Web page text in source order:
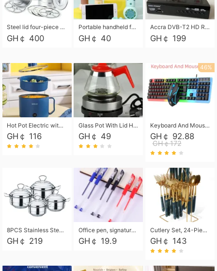
Steel lid four-piece soup bucket with steaming plate
GH￠ 400
Portable handheld fan USB rechargeable desk fan with adjustable speed with base and lanyard suitable for home, office and travel use
GH￠ 40
Accra DVB-T2 HD Receiver Box with USB Recording, Decoder Box,FULL HD 1080p Upscaling & Local ChannelsFor Home, Hotel & Business (100-240V Voltage Compatible)
GH￠ 199
Hot Pot Electric with Steamer, Rapid Noodles Cooker,Non-Stick Electric Pot for Raman, Soup, Noodles, Steak, Oatmeal, Rapid,1.8L
GH￠ 116
Glass Pot With Lid Heat Resistant Glass Teapot Coffee Pot Kettle 500ml Without Infuser
GH￠ 49
46%
Keyboard And Mouse Set Wired 104 Keys Hot-Swappable Gaming Keyboard RGB Light For Mac Windows Computer PC Gamers Laptop Office
GH￠ 92.88
GH￠172
8PCS Stainless Steel Pot Set, Steel Ear Pot with Stainless Steel Lid, Household Soup Pot and Noodle Pot 16cm 18cm 20cm 22cm
GH￠ 219
Office pen, signature pen, black, blue, red pens, student 0.5mm pen CRRSHOP Office supplies European standard boxed neutral pens
GH￠ 19.9
Cutlery Set, 24-Piece Home Safety Stainless Steel Silverware Set with Stand, Mirror Polishing Flatware Set Service for 6, Includes Knives, Forks, Spoons
GH￠ 143